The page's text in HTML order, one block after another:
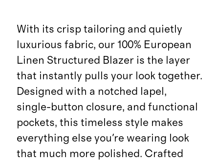
With its crisp tailoring and quietly
luxurious fabric, our 100% European
Linen Structured Blazer is the layer
that instantly pulls your look together.
Designed with a notched lapel,
single-button closure, and functional
pockets, this timeless style makes
everything else you're wearing look
that much more polished. Crafted